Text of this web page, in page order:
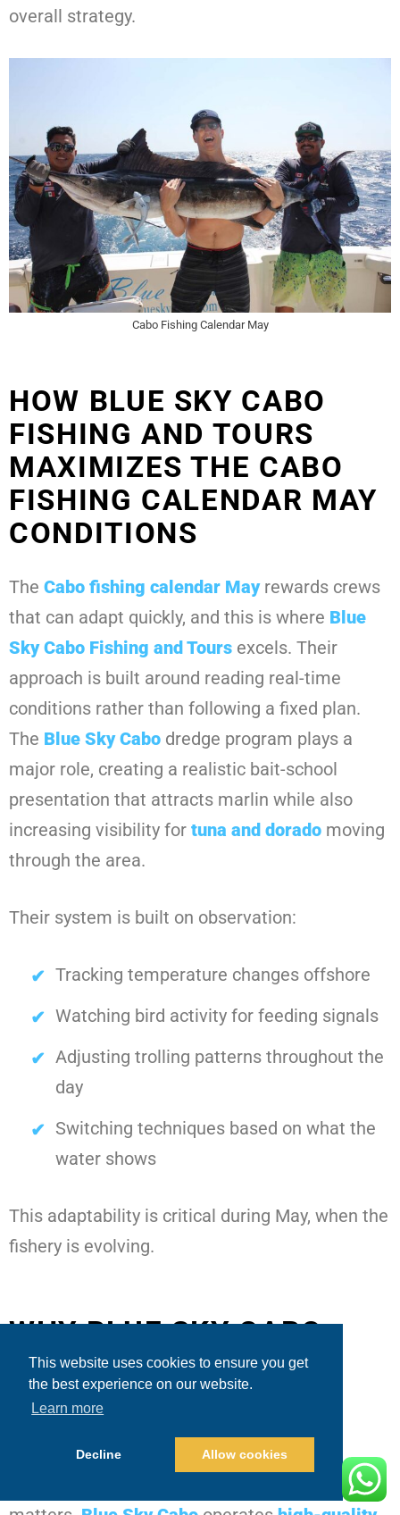
This website uses cookies to ensure you get
the best experience on our website.
Learn more
Decline Allow cookies
overall strategy.
Cabo Fishing Calendar May
HOW BLUE SKY CABO
FISHING AND TOURS
MAXIMIZES THE CABO
FISHING CALENDAR MAY
CONDITIONS
The Cabo fishing calendar Mayrewards crews
that can adapt quickly, and this is where Blue
Sky Cabo Fishing and Tours excels. Their
approach is built around reading real-time
conditions rather than following a fixed plan.
The Blue Sky Cabo dredge program plays a
major role, creating a realistic bait-school
presentation that attracts marlin while also
increasing visibility for tuna and dorado moving
through the area.
Their system is built on observation:
Tracking temperature changes offshore
Watching bird activity for feeding signals
Adjusting trolling patterns throughout the
day
Switching techniques based on what the
water shows
This adaptability is critical during May, when the
fishery is evolving.
WHY BLUE SKY CABO
FISHING AND TOURS
DELIVERS A PREMIUM
EXPERIENCE IN MAY
Beyond fishing strategy, the overall experience